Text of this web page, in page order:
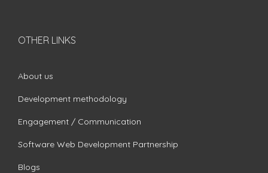
OTHER LINKS
About us
Development methodology
Engagement / Communication
Software Web Development Partnership
Blogs